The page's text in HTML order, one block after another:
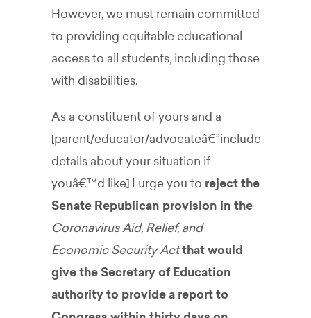
However, we must remain committed
to providing equitable educational
access to all students, including those
with disabilities.
As a constituent of yours and a
[parent/educator/advocateâ€”include
details about your situation if
youâ€™d like] I urge you to reject the
Senate Republican provision in the
Coronavirus Aid, Relief, and
Economic Security Actthat would
give the Secretary of Education
authority to provide a report to